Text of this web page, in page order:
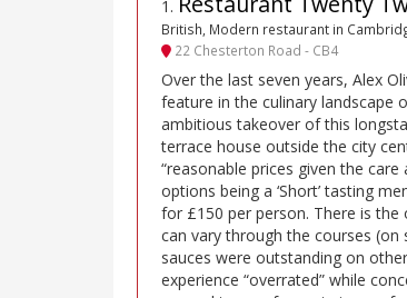
1 .
British, Modern restaurant in
22 Chesterton Road - CB4
Over the last seven years, Alex
feature in the culinary landscape
ambitious takeover of this
terrace house outside the city
“reasonable prices given the
options being a ‘Short’ tasting
for £150 per person. There is the
can vary through the courses
sauces were outstanding on
experience “overrated” while